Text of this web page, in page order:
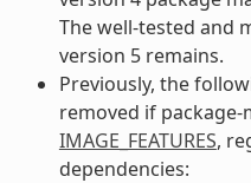
The well-tested and
version 5 remains.
Previously, the
removed if
IMAGE_FEATURES,
dependencies: